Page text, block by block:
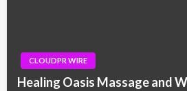
CLOUDPR WIRE
Healing Oasis Massage and